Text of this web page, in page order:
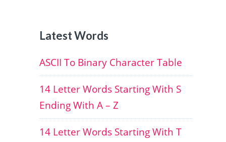
Latest Words
ASCII To Binary Character Table
14 Letter Words Starting With S
Ending With A – Z
14 Letter Words Starting With T